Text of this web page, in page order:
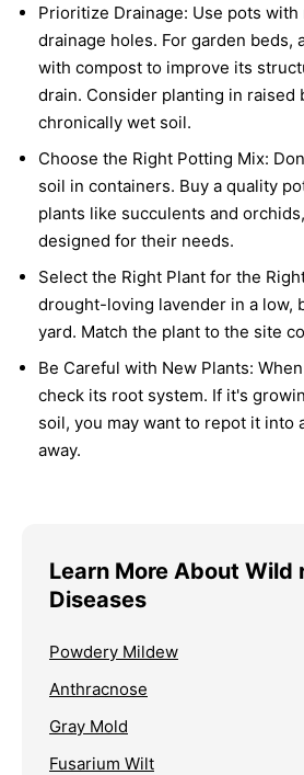
Prioritize Drainage: Use pots
drainage holes. For garden beds,
with compost to improve its
drain. Consider planting in raised
chronically wet soil.
Choose the Right Potting Mix:
soil in containers. Buy a quality
plants like succulents and
designed for their needs.
Select the Right Plant for the
drought-loving lavender in a low,
yard. Match the plant to the site
Be Careful with New Plants:
check its root system. If it's
soil, you may want to repot it into
away.
Learn More About Wild
Diseases
Powdery Mildew
Anthracnose
Gray Mold
Fusarium Wilt